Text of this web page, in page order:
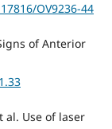
OV9236-44
of Anterior
al. Use of laser